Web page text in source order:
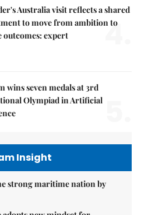
Australia visit reflects a shared
to move from ambition to
outcomes: expert
4.
wins seven medals at 3rd
Olympiad in Artificial
Insight
strong maritime nation by